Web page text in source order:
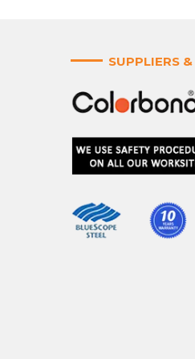
SUPPLIERS